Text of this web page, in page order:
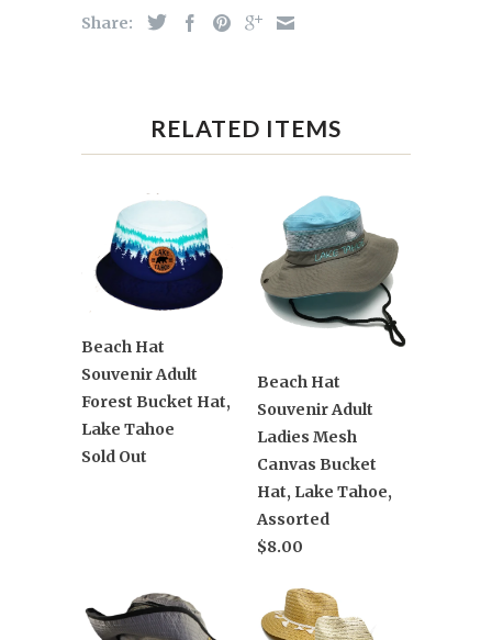
Share:
RELATED ITEMS
Beach Hat
Souvenir Adult
Forest Bucket Hat,
Lake Tahoe
Sold Out
Beach Hat
Souvenir Adult
Ladies Mesh
Canvas Bucket
Hat, Lake Tahoe,
Assorted
$8.00